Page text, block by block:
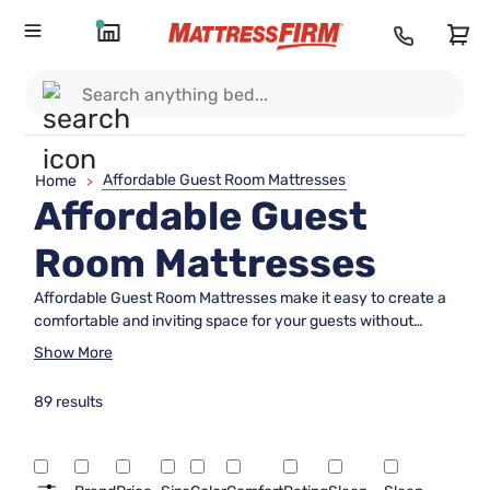
Home > Affordable Guest Room Mattresses
Affordable Guest
Room Mattresses
Affordable Guest Room Mattresses make it easy to create a
comfortable and inviting space for your guests without
stretching your budget. Whether you're furnishing a
lasting value. Explore a variety of sizes and styles to suit any
your guests the comfort they deserve with choices that
blend support, durability, and budget-friendly pricing.
Show More
89 results